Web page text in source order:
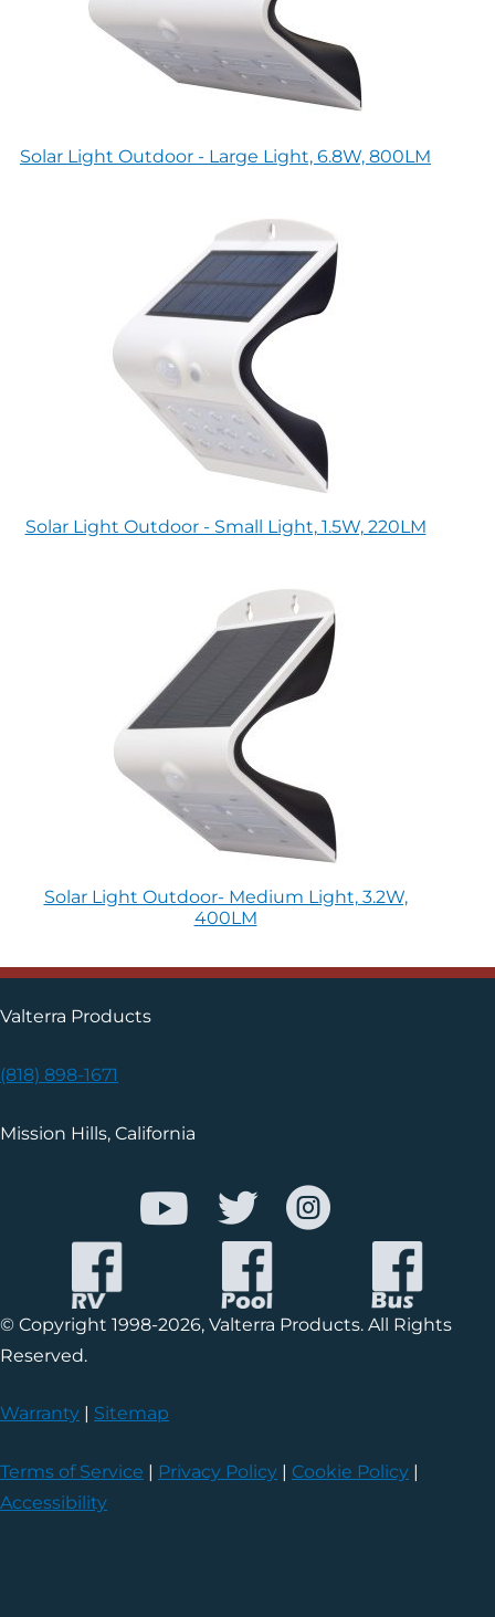
Solar Light Outdoor - Large Light, 6.8W, 800LM
Solar Light Outdoor - Small Light, 1.5W, 220LM
Solar Light Outdoor- Medium Light, 3.2W,
400LM
Valterra Products
(818) 898-1671
Mission Hills, California
© Copyright 1998-2026, Valterra Products. All Rights
Reserved.
Warranty | Sitemap
Terms of Service | Privacy Policy | Cookie Policy |
Accessibility